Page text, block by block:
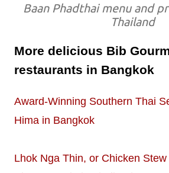
Baan Phadthai menu and
Thailand
More delicious Bib
restaurants in Bangkok
Award-Winning Southern Thai
Hima in Bangkok
Lhok Nga Thin, or Chicken